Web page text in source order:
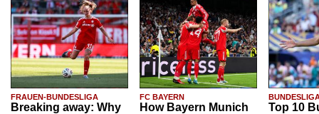
FRAUEN-BUNDESLIGA
Breaking away: Why
FC BAYERN
How Bayern Munich
Top 10